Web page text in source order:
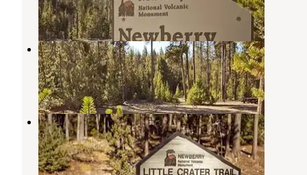
2 Reviews
17 Photos
Chief Paulina Horse Camp
La Pine,Oregon
1 Review
20 Photos
Little Crater Campground
La Pine,Oregon
22 Reviews
85 Photos